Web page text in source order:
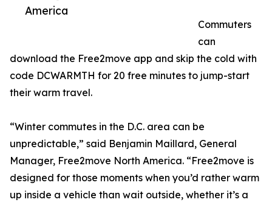
America
Commuters
can
download the Free2move app and skip the cold with
code DCWARMTH for 20 free minutes to jump-start
their warm travel.
“Winter commutes in the D.C. area can be
unpredictable,” said Benjamin Maillard, General
Manager, Free2move North America. “Free2move is
designed for those moments when you’d rather warm
up inside a vehicle than wait outside, whether it’s a